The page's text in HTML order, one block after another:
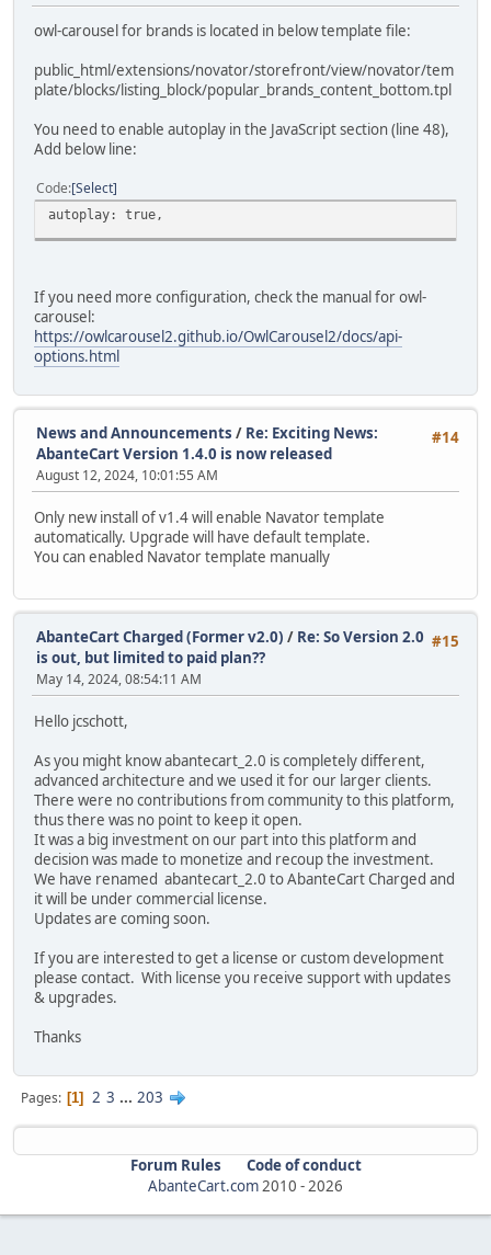
owl-carousel for brands is located in below template file:
public_html/extensions/novator/storefront/view/novator/tem
plate/blocks/listing_block/popular_brands_content_bottom.tpl
You need to enable autoplay in the JavaScript section (line 48),
Add below line:
Code Select
autoplay: true,
If you need more configuration, check the manual for owl-
carousel:
https://owlcarousel2.github.io/OwlCarousel2/docs/api-
options.html
#14
News and Announcements / Re: Exciting News:
AbanteCart Version 1.4.0 is now released
August 12, 2024, 10:01:55 AM
Only new install of v1.4 will enable Navator template
automatically. Upgrade will have default template.
You can enabled Navator template manually
#15
AbanteCart Charged (Former v2.0) / Re: So Version 2.0
is out, but limited to paid plan??
May 14, 2024, 08:54:11 AM
Hello jcschott,
As you might know abantecart_2.0 is completely different,
advanced architecture and we used it for our larger clients.
There were no contributions from community to this platform,
thus there was no point to keep it open.
It was a big investment on our part into this platform and
decision was made to monetize and recoup the investment.
We have renamed abantecart_2.0 to AbanteCart Charged and
it will be under commercial license.
Updates are coming soon.
If you are interested to get a license or custom development
please contact. With license you receive support with updates
& upgrades.
Thanks
Pages 1 2 3 ... 203
Forum Rules
Code of conduct
AbanteCart.com2010 -2026